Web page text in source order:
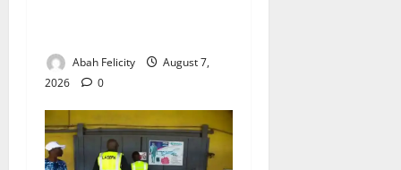
Abah Felicity
August 7,
2026
0